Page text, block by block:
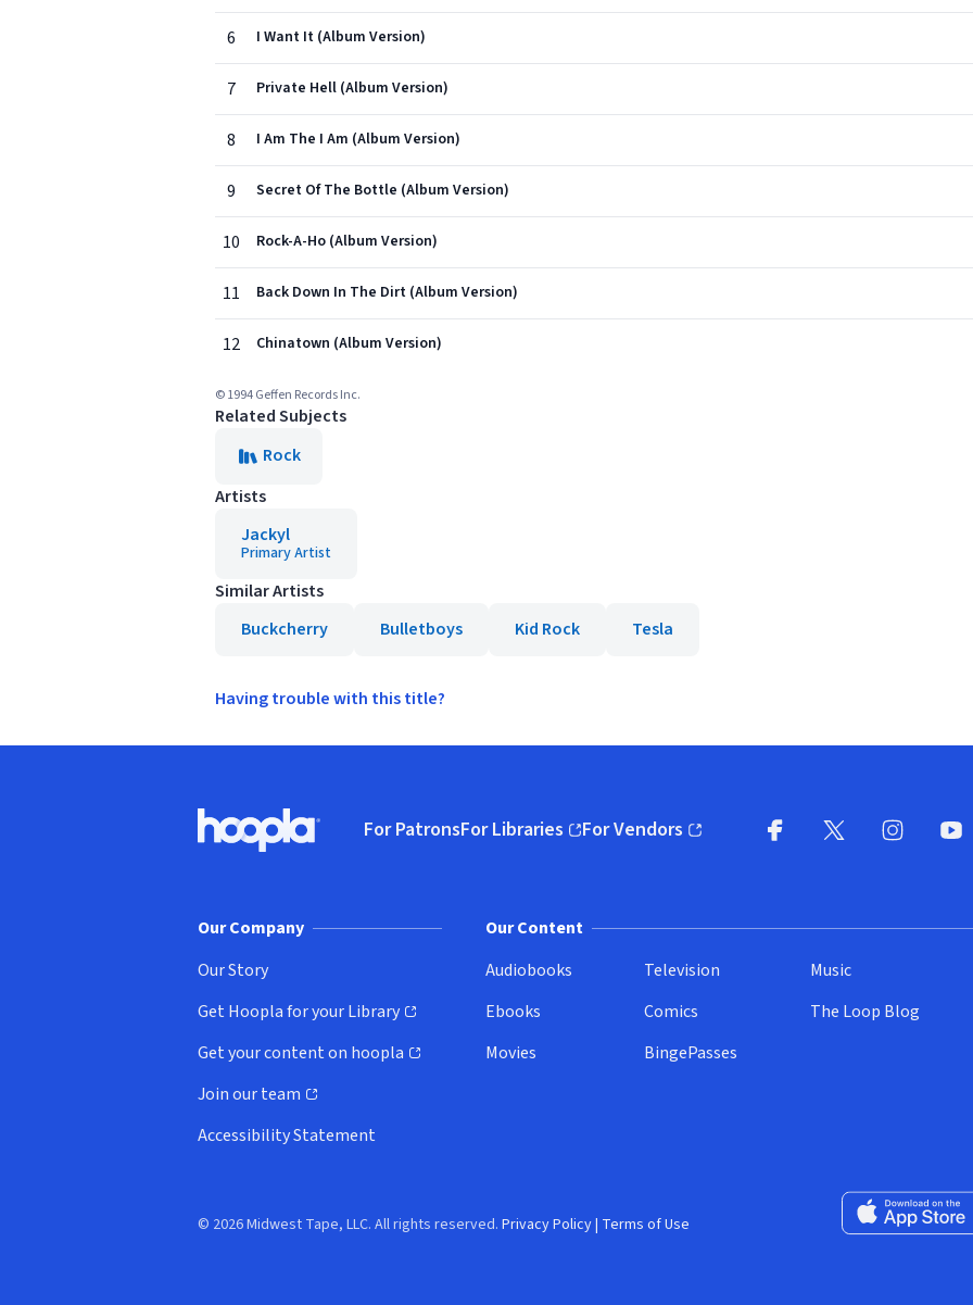
6 I Want It (Album Version)
7 Private Hell (Album Version)
8 I Am The I Am (Album Version)
9 Secret Of The Bottle (Album Version)
10 Rock-A-Ho (Album Version)
11 Back Down In The Dirt (Album Version)
12 Chinatown (Album Version)
© 1994 Geffen Records Inc.
Related Subjects
Rock
Artists
Jackyl
Primary Artist
Similar Artists
Buckcherry
Bulletboys Kid Rock Tesla
Having trouble with this title?
Hoopla logo, Go to homepage
For PatronsFor Libraries
(opens in new window)
For Vendors
(opens in new window)
Our Company
Our Story
Get Hoopla for your Library
(opens in new window)
Get your content on hoopla
(opens in new window)
Join our team
(opens in new window)
Accessibility Statement
Our Content
Audiobooks
Ebooks
Movies
Television
Comics
BingePasses
Music
The Loop Blog
Download on the
© 2026 Midwest Tape, LLC. All rights reserved. Privacy Policy| Terms of Use